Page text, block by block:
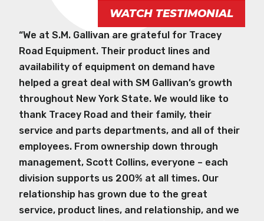
WATCH TESTIMONIAL
“We at S.M. Gallivan are grateful for Tracey
Road Equipment. Their product lines and
availability of equipment on demand have
helped a great deal with SM Gallivan’s growth
throughout New York State. We would like to
thank Tracey Road and their family, their
service and parts departments, and all of their
employees. From ownership down through
management, Scott Collins, everyone – each
division supports us 200% at all times. Our
relationship has grown due to the great
service, product lines, and relationship, and we